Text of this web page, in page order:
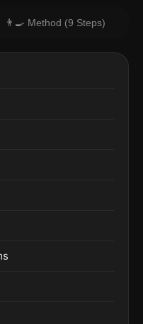
👨‍🍳 Method (9 Steps)